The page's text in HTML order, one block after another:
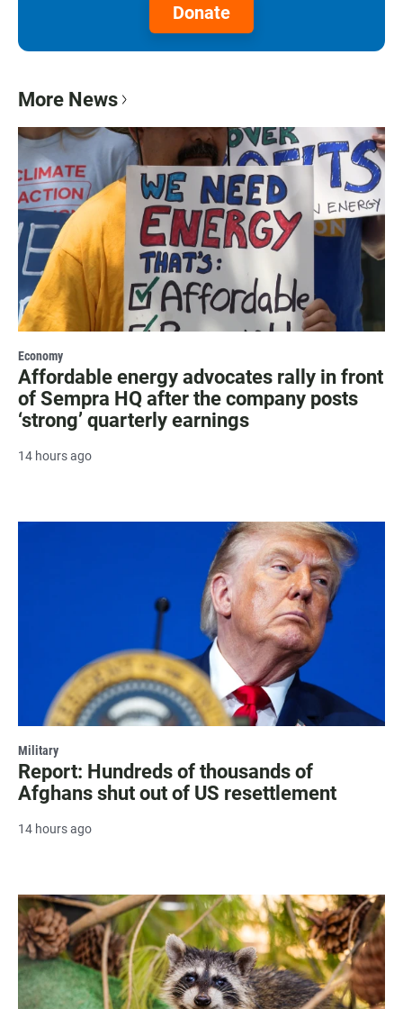
Donate
More News
Economy
Affordable energy advocates rally in front
of Sempra HQ after the company posts
‘strong’ quarterly earnings
14 hours ago
Military
Report: Hundreds of thousands of
Afghans shut out of US resettlement
14 hours ago